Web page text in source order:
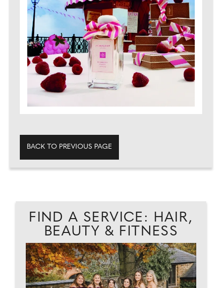
BACK TO PREVIOUS PAGE
FIND A SERVICE: HAIR,
BEAUTY & FITNESS